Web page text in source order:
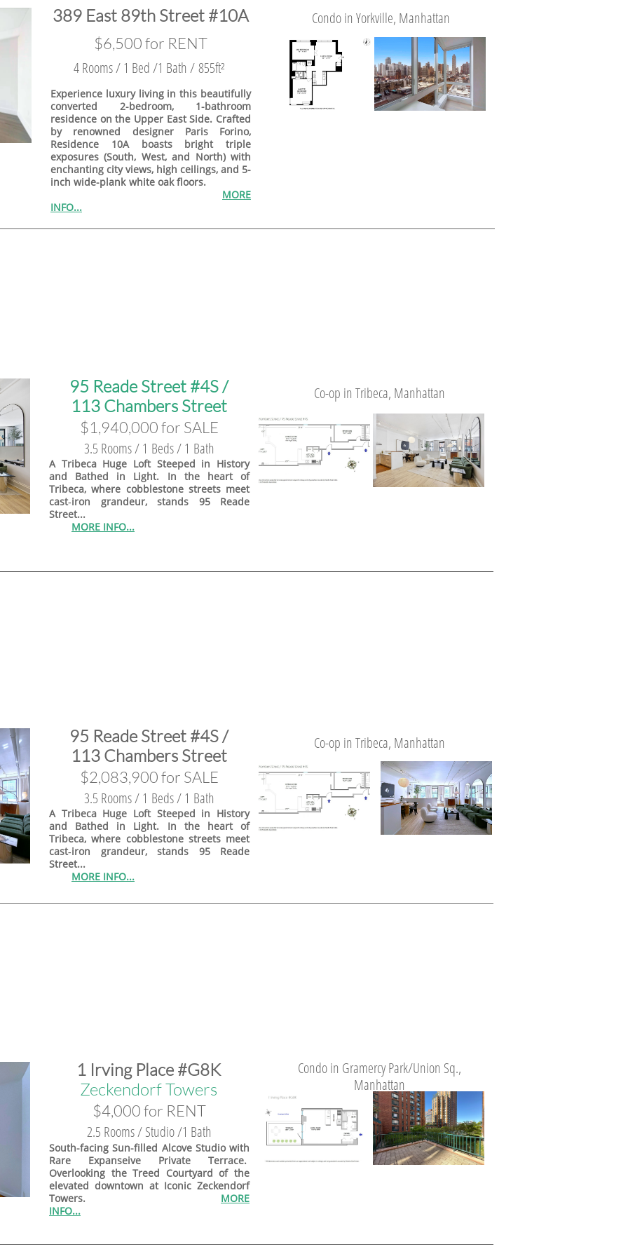
389 East 89th Street #10A
$6,500 for RENT
4 Rooms / 1 Bed /1 Bath / 855ft²
Experience luxury living in this beautifully
converted 2-bedroom, 1-bathroom
residence on the Upper East Side. Crafted
by renowned designer Paris Forino,
Residence 10A boasts bright triple
exposures (South, West, and North) with
enchanting city views, high ceilings, and 5-
inch wide-plank white oak floors.
MORE
INFO...
Condo in Yorkville, Manhattan
95 Reade Street #4S /
113 Chambers Street
$1,940,000 for SALE
3.5 Rooms / 1 Beds / 1 Bath
A Tribeca Huge Loft Steeped in History
and Bathed in Light. In the heart of
Tribeca, where cobblestone streets meet
cast‑iron grandeur, stands 95 Reade
Street...
MORE INFO...
Co-op in Tribeca, Manhattan
95 Reade Street #4S /
113 Chambers Street
$2,083,900 for SALE
3.5 Rooms / 1 Beds / 1 Bath
A Tribeca Huge Loft Steeped in History
and Bathed in Light. In the heart of
Tribeca, where cobblestone streets meet
cast‑iron grandeur, stands 95 Reade
Street...
MORE INFO...
Co-op in Tribeca, Manhattan
1 Irving Place #G8K
​​Zeckendorf Towers
$4,000 for RENT
2.5 Rooms / Studio /1 Bath
South-facing Sun-filled Alcove Studio with
Rare Expanseive Private Terrace.
Overlooking the Treed Courtyard of the
elevated downtown at Iconic Zeckendorf
Towers. MORE
INFO...
Condo in Gramercy Park/Union Sq.,
Manhattan